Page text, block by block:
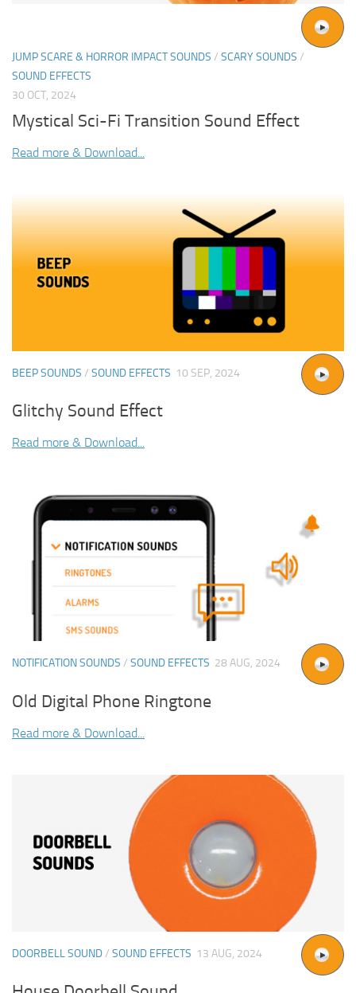
JUMP SCARE & HORROR IMPACT SOUNDS / SCARY SOUNDS /
SOUND EFFECTS
30 OCT, 2024
Mystical Sci-Fi Transition Sound Effect
Read more & Download...
BEEP SOUNDS / SOUND EFFECTS 10 SEP, 2024
Glitchy Sound Effect
Read more & Download...
NOTIFICATION SOUNDS / SOUND EFFECTS 28 AUG, 2024
Old Digital Phone Ringtone
Read more & Download...
DOORBELL SOUND/ SOUND EFFECTS 13 AUG, 2024